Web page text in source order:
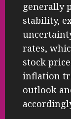
generally
stability,
rates,
stock
inflation
outlook